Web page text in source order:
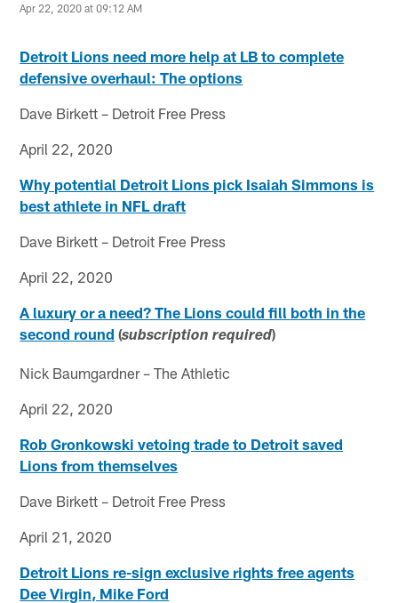
Apr 22, 2020 at 09:12 AM
Detroit Lions need more help at LB to complete
defensive overhaul: The options
Dave Birkett – Detroit Free Press
April 22, 2020
Why potential Detroit Lions pick Isaiah Simmons is
best athlete in NFL draft
Dave Birkett – Detroit Free Press
April 22, 2020
A luxury or a need? The Lions could fill both in the
second round (subscription required)
Nick Baumgardner – The Athletic
April 22, 2020
Rob Gronkowski vetoing trade to Detroit saved
Lions from themselves
Dave Birkett – Detroit Free Press
April 21, 2020
Detroit Lions re-sign exclusive rights free agents
Dee Virgin, Mike Ford